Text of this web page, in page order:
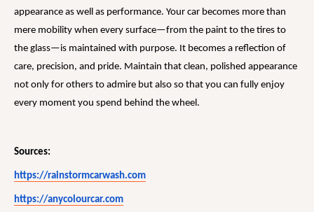
appearance as well as performance. Your car becomes more than
mere mobility when every surface—from the paint to the tires to
the glass—is maintained with purpose. It becomes a reflection of
care, precision, and pride. Maintain that clean, polished appearance
not only for others to admire but also so that you can fully enjoy
every moment you spend behind the wheel.
Sources:
https://rainstormcarwash.com
https://anycolourcar.com